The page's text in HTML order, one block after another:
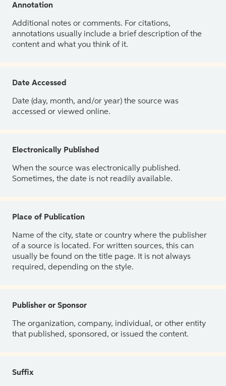
Annotation
Additional notes or comments. For citations,
annotations usually include a brief description of the
content and what you think of it.
Date Accessed
Date (day, month, and/or year) the source was
accessed or viewed online.
Electronically Published
When the source was electronically published.
Sometimes, the date is not readily available.
Place of Publication
Name of the city, state or country where the publisher
of a source is located. For written sources, this can
usually be found on the title page. It is not always
required, depending on the style.
Publisher or Sponsor
The organization, company, individual, or other entity
that published, sponsored, or issued the content.
Suffix